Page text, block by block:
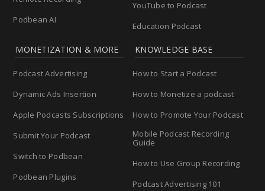
Podbean AI
YouTube to Podcast
Education Podcast
MONETIZATION & MORE
Podcast Advertising
Dynamic Ads Insertion
Apple Podcasts Subscriptions
Submit Your Podcast
Switch to Podbean
Podbean Plugins
KNOWLEDGE BASE
How to Start a Podcast
How to Monetize a podcast
How to Promote Your Podcast
Mobile Podcast Recording
Guide
How to Use Group Recording
Podcast Advertising 101